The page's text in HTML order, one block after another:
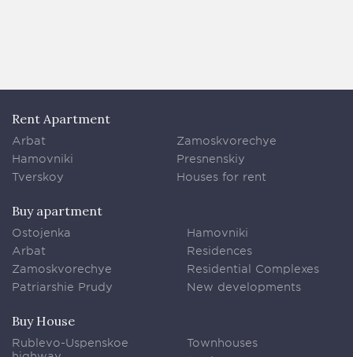
Rent Apartment
Arbat
Hamovniki
Tverskoy
Zamoskvorechye
Presnenskiy
Houses for rent
Buy apartment
Ostojenka
Arbat
Zamoskvorechye
Patriarshie Prudy
Hamovniki
Residences
Residential Complexes
New developments
Buy House
Rublevo-Uspenskoe
Townhouses